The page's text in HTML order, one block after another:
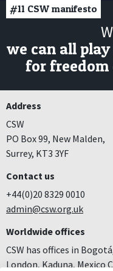
#11 CSW manifesto
we can all
for freedom
Address
CSW
PO Box 99, New Malden,
Surrey, KT3 3YF
Contact us
+44(0)20 8329 0010
admin@csw.org.uk
Worldwide offices
CSW has offices in
London, Kaduna, Mexico